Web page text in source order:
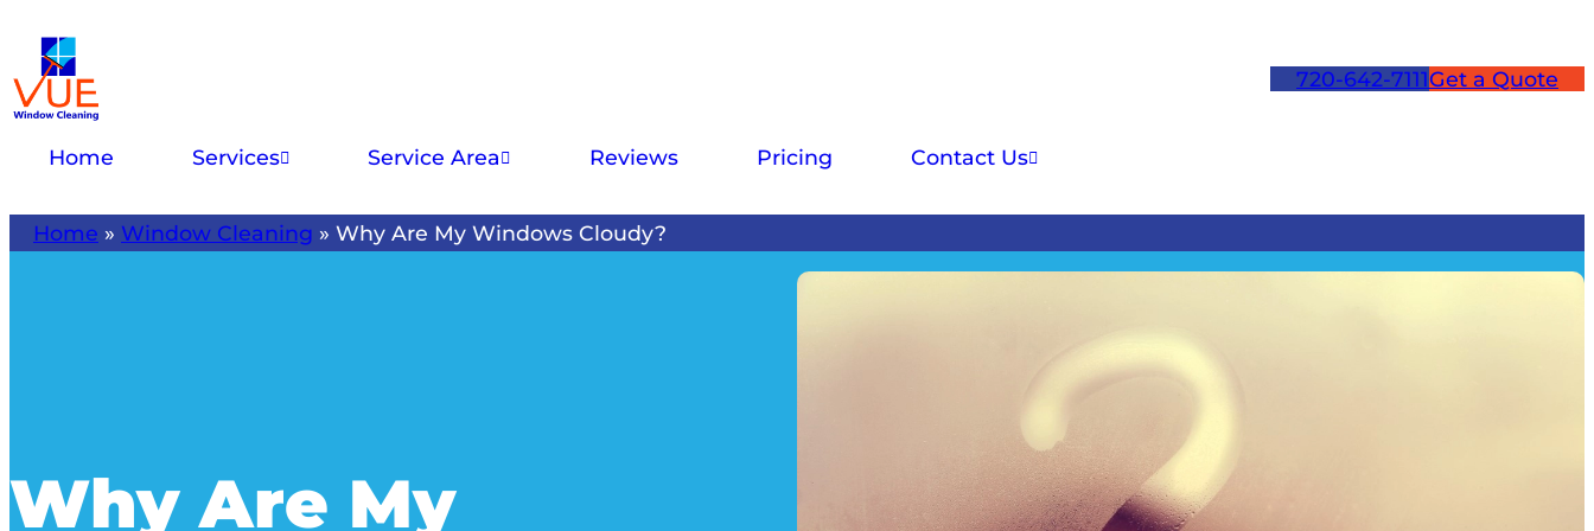
Home Services Service Area Reviews Pricing Contact Us
720-642-7111Get a Quote
Home » Window Cleaning » Why Are My Windows Cloudy?
Why Are My